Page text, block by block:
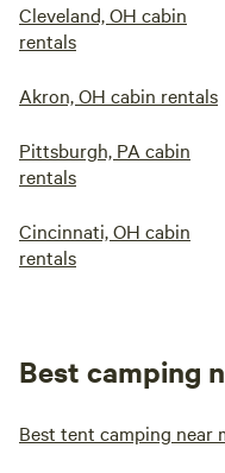
Cleveland, OH cabin
rentals
Akron, OH cabin rentals
Pittsburgh, PA cabin
rentals
Cincinnati, OH cabin
rentals
Best camping
Best tent camping near